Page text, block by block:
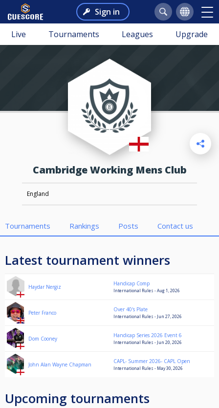
Sign in
Live Tournaments Leagues Upgrade
Cambridge Working Mens Club
England
Tournaments Rankings Posts Contact us
Latest tournament winners
Haydar Nergiz Handicap Comp
International Rules - Aug 1, 2026
Peter Franco Over 40's Plate
International Rules - Jun 27, 2026
Dom Cooney Handicap Series 2026 Event 6
International Rules - Jun 20, 2026
John Alan Wayne Chapman CAPL- Summer 2026- CAPL Open
International Rules - May 30, 2026
Upcoming tournaments